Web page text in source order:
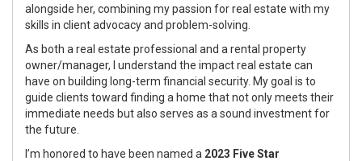
alongside her, combining my passion for real estate with my
skills in client advocacy and problem-solving.
As both a real estate professional and a rental property
owner/manager, I understand the impact real estate can
have on building long-term financial security. My goal is to
guide clients toward finding a home that not only meets their
immediate needs but also serves as a sound investment for
the future.
I’m honored to have been named a 2023 Five Star